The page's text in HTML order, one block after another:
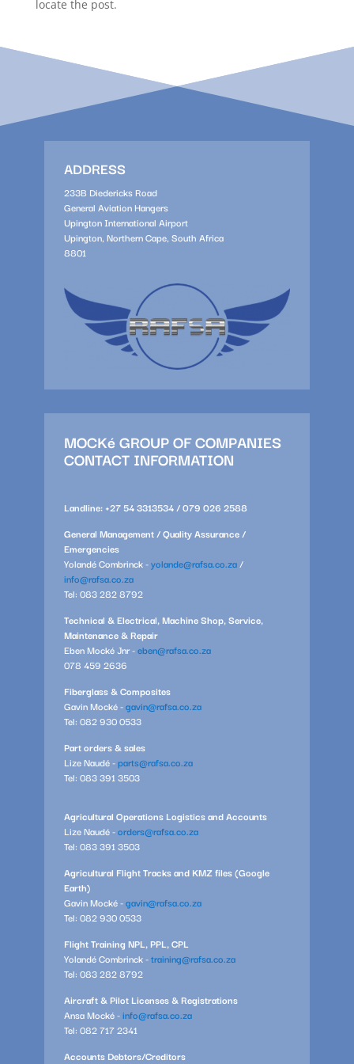
locate the post.
ADDRESS
233B Diedericks Road
General Aviation Hangers
Upington International Airport
Upington, Northern Cape, South Africa
8801
MOCKé GROUP OF COMPANIES
CONTACT INFORMATION
Landline: +27 54 3313534 / 079 026 2588
General Management / Quality Assurance /
Emergencies
Yolandé Combrinck -yolande@rafsa.co.za/
info@rafsa.co.za
Tel: 083 282 8792
Technical & Electrical, Machine Shop, Service,
Maintenance & Repair
Eben Mocké Jnr -eben@rafsa.co.za
078 459 2636
Fiberglass & Composites
Gavin Mocké -gavin@rafsa.co.za
Tel: 082 930 0533
Part orders & sales
Lize Naudé -parts@rafsa.co.za
Tel: 083 391 3503
Agricultural Operations Logistics and Accounts
Lize Naudé -orders@rafsa.co.za
Tel: 083 391 3503
Agricultural Flight Tracks and KMZ files (Google
Earth)
Gavin Mocké -gavin@rafsa.co.za
Tel: 082 930 0533
Flight Training NPL, PPL, CPL
Yolandé Combrinck -training@rafsa.co.za
Tel: 083 282 8792
Aircraft & Pilot Licenses & Registrations
Ansa Mocké -info@rafsa.co.za
Tel: 082 717 2341
Accounts Debtors/Creditors